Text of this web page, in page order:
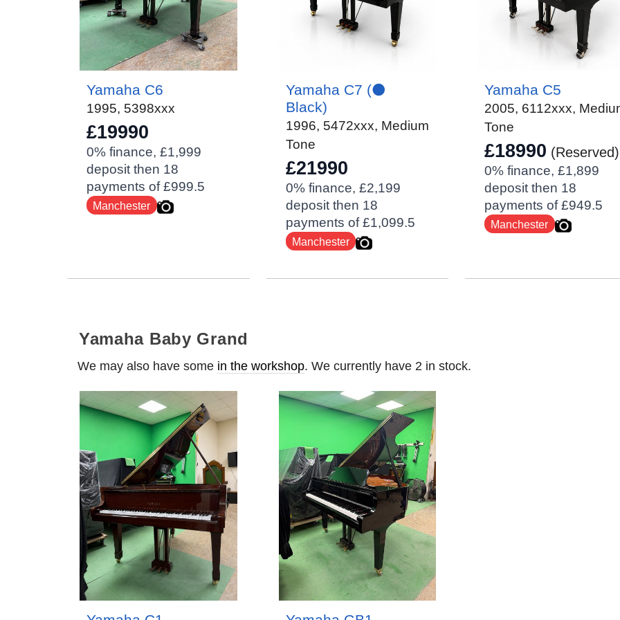
Yamaha C6
1995, 5398xxx
£19990
0% finance, £1,999
deposit then 18
payments of £999.5
Manchester
Yamaha C7 (⚫️
Black)
1996, 5472xxx, Medium
Tone
£21990
0% finance, £2,199
deposit then 18
payments of £1,099.5
Manchester
Yamaha C5
2005, 6112xxx,
Tone
£18990 (Reserved)
0% finance, £1,899
deposit then 18
payments of £949.5
Manchester
Yamaha Baby Grand
We may also have some in the workshop. We currently have 2 in stock.